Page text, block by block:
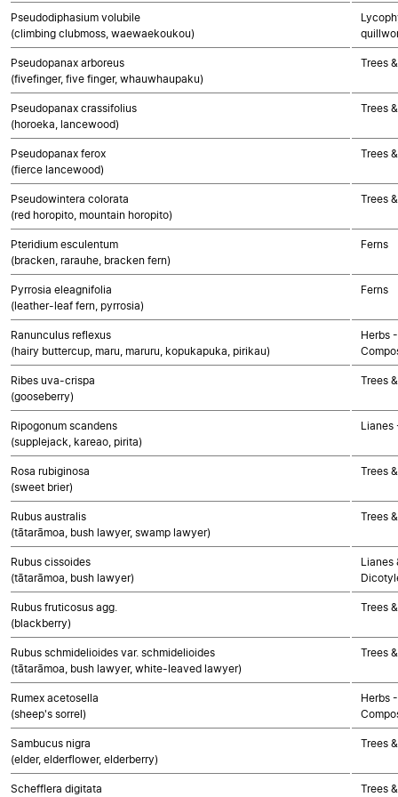
Pseudodiphasium volubile
(climbing clubmoss, waewaekoukou)
Pseudopanax arboreus
(fivefinger, five finger, whauwhaupaku)
Trees
Pseudopanax crassifolius
(horoeka, lancewood)
Trees
Pseudopanax ferox
(fierce lancewood)
Trees
Pseudowintera colorata
(red horopito, mountain horopito)
Trees
Pteridium esculentum
(bracken, rarauhe, bracken fern)
Ferns
Pyrrosia eleagnifolia
(leather-leaf fern, pyrrosia)
Ferns
Ranunculus reflexus
(hairy buttercup, maru, maruru, kopukapuka, pirikau)
Herbs
Ribes uva-crispa
(gooseberry)
Trees
Ripogonum scandens
(supplejack, kareao, pirita)
Lianes
Rosa rubiginosa
(sweet brier)
Trees
Rubus australis
(tātarāmoa, bush lawyer, swamp lawyer)
Trees
Rubus cissoides
(tātarāmoa, bush lawyer)
Lianes
Rubus fruticosus agg.
(blackberry)
Trees
Rubus schmidelioides var. schmidelioides
(tātarāmoa, bush lawyer, white-leaved lawyer)
Trees
Rumex acetosella
(sheep's sorrel)
Herbs
Sambucus nigra
(elder, elderflower, elderberry)
Trees
Schefflera digitata Trees